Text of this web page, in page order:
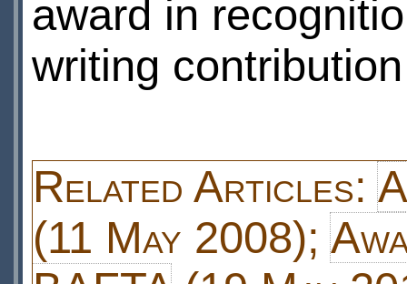
award in
writing
Related Articles:
(11 May 2008);